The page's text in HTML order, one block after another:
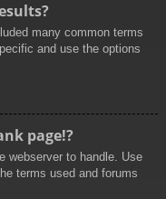
many common terms
and use the options
page!?
webserver to handle. Use
terms used and forums